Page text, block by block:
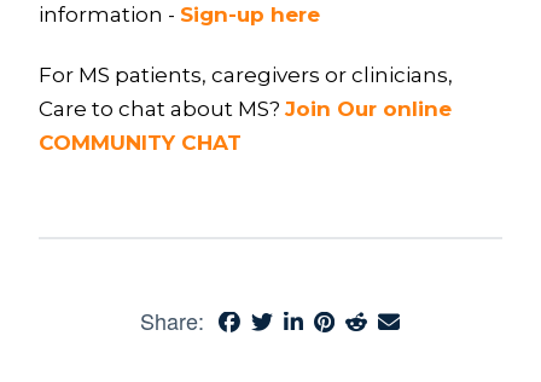
information - Sign-up here
For MS patients, caregivers or clinicians,
Care to chat about MS? Join Our online
COMMUNITY CHAT
Share: